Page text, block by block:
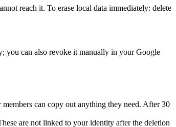
reach it. To erase local data immediately: delete
you can also revoke it manually in your Google
members can copy out anything they need. After 30
are not linked to your identity after the deletion